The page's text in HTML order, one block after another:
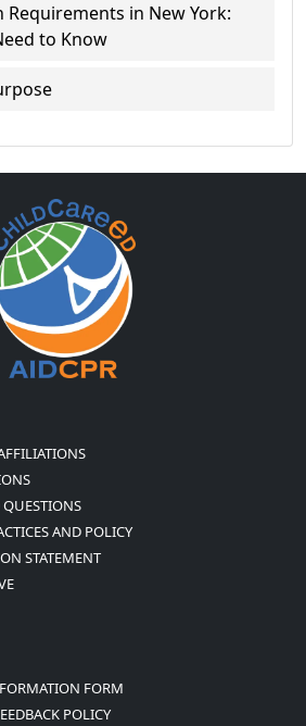
Requirements in New York:
to Know
QUESTIONS
AND POLICY
STATEMENT
FORM
POLICY